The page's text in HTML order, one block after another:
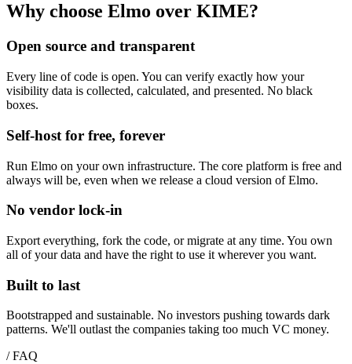
Why choose Elmo over KIME?
Open source and transparent
Every line of code is open. You can verify exactly how your
visibility data is collected, calculated, and presented. No black
boxes.
Self-host for free, forever
Run Elmo on your own infrastructure. The core platform is free and
always will be, even when we release a cloud version of Elmo.
No vendor lock-in
Export everything, fork the code, or migrate at any time. You own
all of your data and have the right to use it wherever you want.
Built to last
Bootstrapped and sustainable. No investors pushing towards dark
patterns. We'll outlast the companies taking too much VC money.
/ FAQ